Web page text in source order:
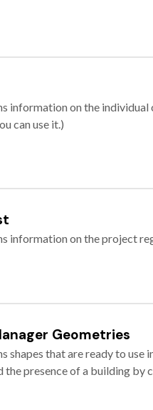
information on the
can use it.)
information on the project
Geometries
shapes that are ready to
the presence of a building by